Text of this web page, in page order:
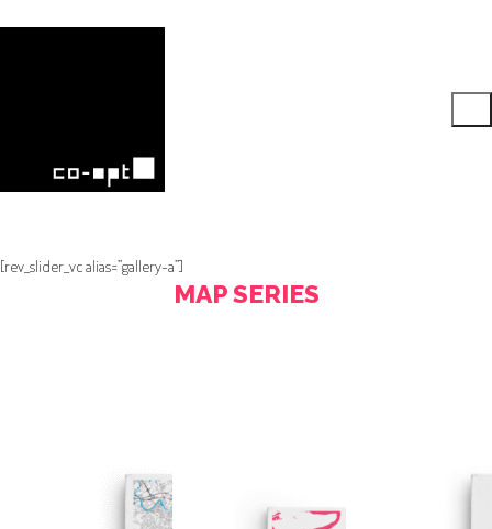
[rev_slider_vc alias=”gallery-a”]
MAP SERIES